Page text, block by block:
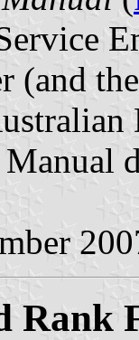
(and
Rank